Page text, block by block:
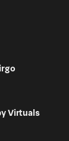
Virtuals